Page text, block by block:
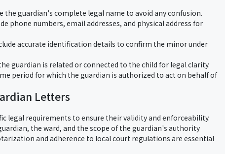
the guardian's complete legal name to avoid any confusion.
phone numbers, email addresses, and physical address for
accurate identification details to confirm the minor under
guardian is related or connected to the child for legal clarity.
period for which the guardian is authorized to act on behalf of
Letters
legal requirements to ensure their validity and enforceability.
the ward, and the scope of the guardian's authority
and adherence to local court regulations are essential